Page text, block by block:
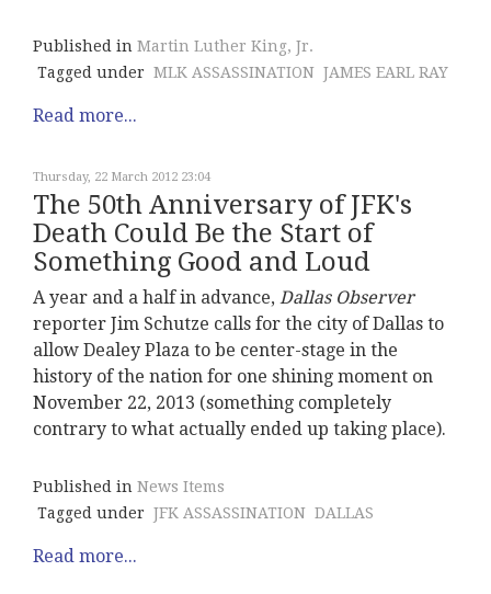
Published in Martin Luther King, Jr.
Tagged under MLK ASSASSINATION JAMES EARL RAY
Read more...
Thursday, 22 March 2012 23:04
The 50th Anniversary of JFK's
Death Could Be the Start of
Something Good and Loud
A year and a half in advance, Dallas Observer
reporter Jim Schutze calls for the city of Dallas to
allow Dealey Plaza to be center-stage in the
history of the nation for one shining moment on
November 22, 2013 (something completely
contrary to what actually ended up taking place).
Published in News Items
Tagged under JFK ASSASSINATION DALLAS
Read more...